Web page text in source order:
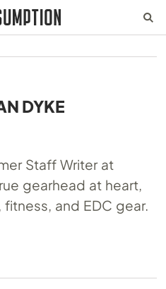
DYKE
Staff Writer at
gearhead at heart,
and EDC gear.